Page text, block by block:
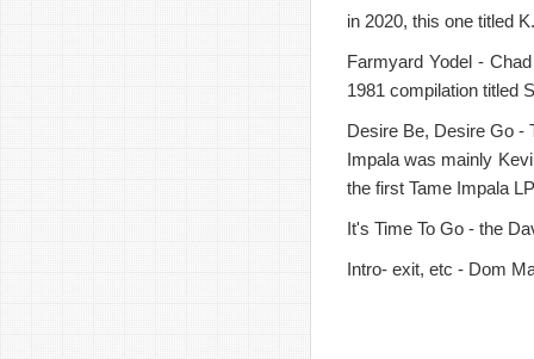
in 2020, this one titled
Farmyard Yodel -
1981 compilation titled
Desire Be, Desire Go -
Impala was mainly
the first Tame Impala
It's Time To Go - the
Intro- exit, etc - Dom